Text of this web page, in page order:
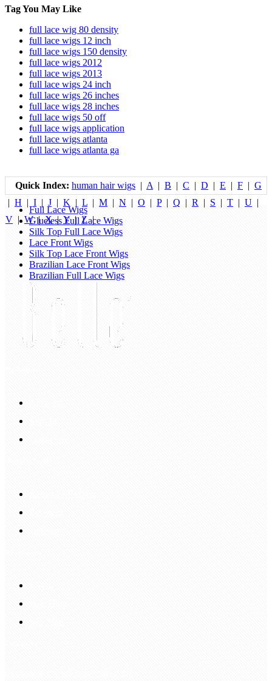
Tag You May Like
full lace wig 80 density
full lace wigs 12 inch
full lace wigs 150 density
full lace wigs 2012
full lace wigs 2013
full lace wigs 24 inch
full lace wigs 26 inches
full lace wigs 28 inches
full lace wigs 50 off
full lace wigs application
full lace wigs atlanta
full lace wigs atlanta ga
Quick Index: human hair wigs | A | B | C | D | E | F | G
| H | I | J | K | L | M | N | O | P| Q | R | S | T | U |
V |W|X|Y| Z|
Full Lace Wigs
Glueless Full Lace Wigs
Silk Top Full Lace Wigs
Lace Front Wigs
Silk Top Lace Front Wigs
Brazilian Lace Front Wigs
Brazilian Full Lace Wigs